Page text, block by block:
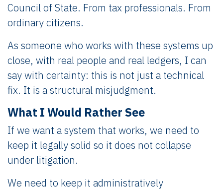
Council of State. From tax professionals. From
ordinary citizens.
As someone who works with these systems up
close, with real people and real ledgers, I can
say with certainty: this is not just a technical
fix. It is a structural misjudgment.
What I Would Rather See
If we want a system that works, we need to
keep it legally solid so it does not collapse
under litigation.
We need to keep it administratively